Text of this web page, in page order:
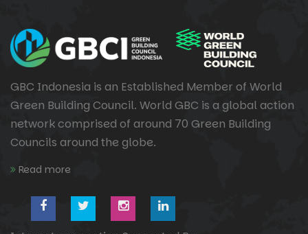
GBC Indonesia is an Established Member of World
Green Building Council. World GBC is a global action
network comprised of around 70 Green Building
Councils around the globe.
Read more